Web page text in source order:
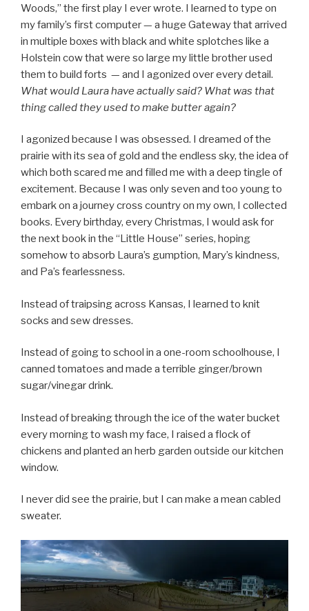
Woods,” the first play I ever wrote. I learned to type on
my family’s first computer — a huge Gateway that arrived
in multiple boxes with black and white splotches like a
Holstein cow that were so large my little brother used
them to build forts — and I agonized over every detail.
What would Laura have actually said? What was that
thing called they used to make butter again?
I agonized because I was obsessed. I dreamed of the
prairie with its sea of gold and the endless sky, the idea of
which both scared me and filled me with a deep tingle of
excitement. Because I was only seven and too young to
embark on a journey cross country on my own, I collected
books. Every birthday, every Christmas, I would ask for
the next book in the “Little House” series, hoping
somehow to absorb Laura’s gumption, Mary’s kindness,
and Pa’s fearlessness.
Instead of traipsing across Kansas, I learned to knit
socks and sew dresses.
Instead of going to school in a one-room schoolhouse, I
canned tomatoes and made a terrible ginger/brown
sugar/vinegar drink.
Instead of breaking through the ice of the water bucket
every morning to wash my face, I raised a flock of
chickens and planted an herb garden outside our kitchen
window.
I never did see the prairie, but I can make a mean cabled
sweater.